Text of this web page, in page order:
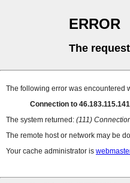
ERROR
The
The following error was encountered
Connection to
The system returned: (111)
The remote host or network may be
Your cache administrator is